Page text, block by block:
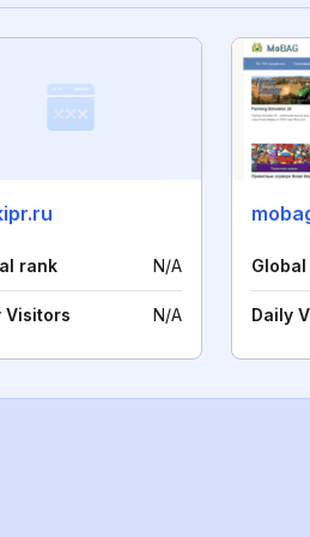
rank N/A
Visitors N/A Daily